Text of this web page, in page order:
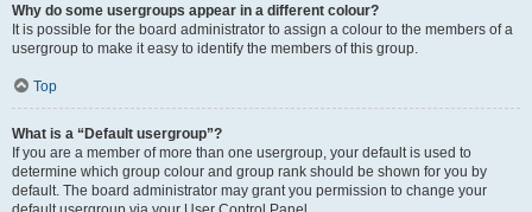
Why do some usergroups appear in a different colour?
It is possible for the board administrator to assign a colour to the members of a
usergroup to make it easy to identify the members of this group.
Top
What is a “Default usergroup”?
If you are a member of more than one usergroup, your default is used to
determine which group colour and group rank should be shown for you by
default. The board administrator may grant you permission to change your